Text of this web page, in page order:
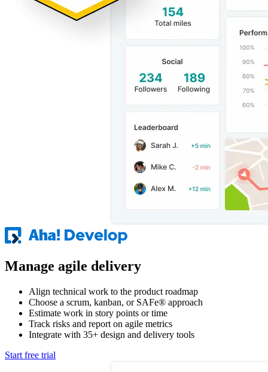
Manage agile delivery
Align technical work to the product roadmap
Choose a scrum, kanban, or SAFe® approach
Estimate work in story points or time
Track risks and report on agile metrics
Integrate with 35+ design and delivery tools
Start free trial